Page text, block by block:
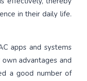
in their daily life.
apps and systems
advantages and
a good number of